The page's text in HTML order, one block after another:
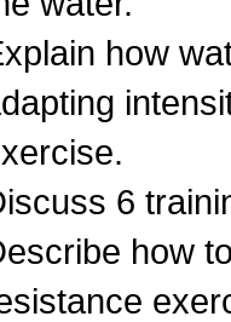
how
6
how